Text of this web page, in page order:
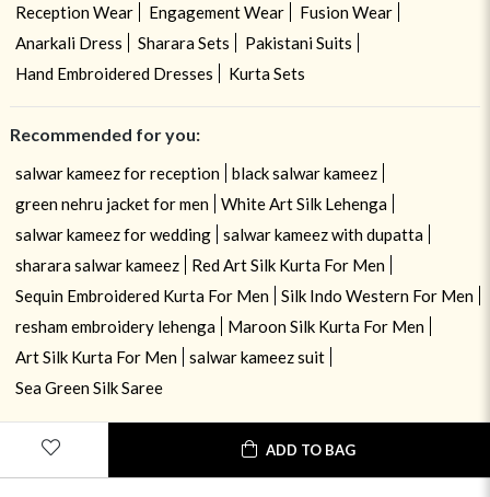
ADD TO BAG
Reception Wear
Engagement Wear
Fusion Wear
Anarkali Dress
Sharara Sets
Pakistani Suits
Hand Embroidered Dresses
Kurta Sets
Recommended for you:
salwar kameez for reception
black salwar kameez
green nehru jacket for men
White Art Silk Lehenga
salwar kameez for wedding
salwar kameez with dupatta
sharara salwar kameez
Red Art Silk Kurta For Men
Sequin Embroidered Kurta For Men
Silk Indo Western For Men
resham embroidery lehenga
Maroon Silk Kurta For Men
Art Silk Kurta For Men
salwar kameez suit
Sea Green Silk Saree